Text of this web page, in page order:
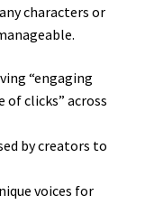
characters or
“engaging
clicks” across
by creators to
voices for